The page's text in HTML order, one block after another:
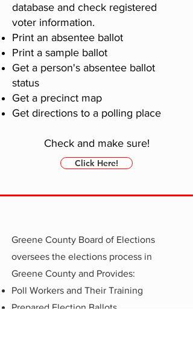
database and check registered
voter information.
Print an absentee ballot
Print a sample ballot
Get a person's absentee ballot
status
Get a precinct map
Get directions to a polling place
Check and make sure!
Click Here!
Greene County Board of Elections
oversees the elections process in
Greene County and Provides:
Poll Workers and Their Training
Prepared Election Ballots